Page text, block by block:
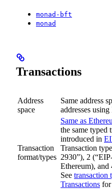
monad-bft
monad
Transactions
Address
space
Same address
addresses
Transaction
format/types
Same as
the same typed
introduced in
Transaction
2930”), 2
Ethereum), and
See transaction
Transactions for